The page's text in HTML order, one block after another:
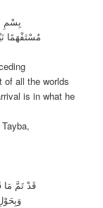
بِسْمِ
مُسْتَفْهَمًا
of all the worlds
is in what he
قَدْ تَمَّ